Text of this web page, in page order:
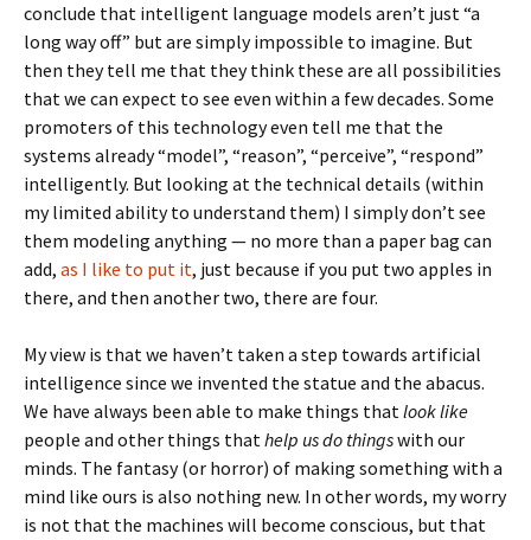
conclude that intelligent language models aren’t just “a
long way off” but are simply impossible to imagine. But
then they tell me that they think these are all possibilities
that we can expect to see even within a few decades. Some
promoters of this technology even tell me that the
systems already “model”, “reason”, “perceive”, “respond”
intelligently. But looking at the technical details (within
my limited ability to understand them) I simply don’t see
them modeling anything — no more than a paper bag can
add, as I like to put it, just because if you put two apples in
there, and then another two, there are four.
My view is that we haven’t taken a step towards artificial
intelligence since we invented the statue and the abacus.
We have always been able to make things thatlook like
people and other things thathelp us do thingswith our
minds. The fantasy (or horror) of making something with a
mind like ours is also nothing new. In other words, my worry
is not that the machines will become conscious, but that